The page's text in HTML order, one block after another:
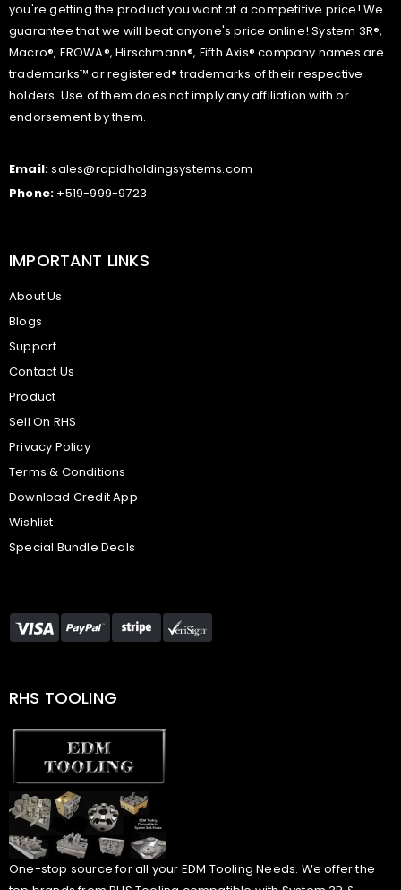
you're getting the product you want at a competitive price! We
guarantee that we will beat anyone's price online! System 3R®,
Macro®, EROWA®, Hirschmann®, Fifth Axis® company names are
trademarks™ or registered® trademarks of their respective
holders. Use of them does not imply any affiliation with or
endorsement by them.
Email:sales@rapidholdingsystems.com
Phone: +519-999-9723
IMPORTANT LINKS
About Us
Blogs
Support
Contact Us
Product
Sell On RHS
Privacy Policy
Terms & Conditions
Download Credit App
Wishlist
Special Bundle Deals
RHS TOOLING
One-stop source for all your EDM Tooling Needs. We offer the